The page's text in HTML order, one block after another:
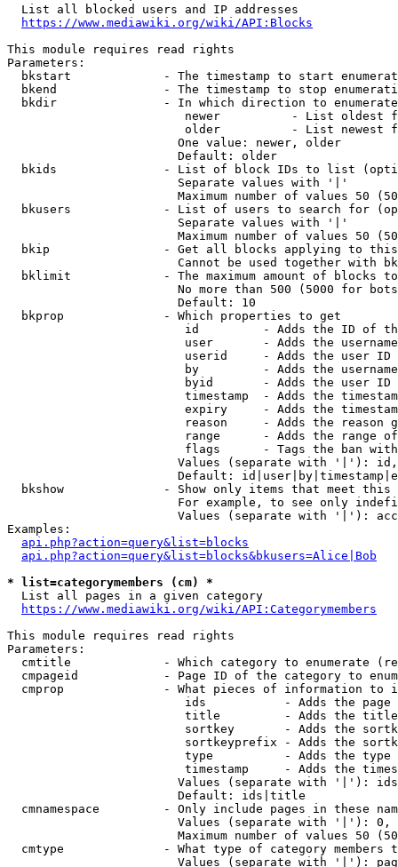
  List all blocked users and IP addresses
https://www.mediawiki.org/wiki/API:Blocks
This module requires read rights
Parameters:
bkstart             - The timestamp to start
bkend               - The timestamp to stop
  bkdir               - In which direction to enumerate
newer          - List oldest
older          - List newest
                        One value: newer, older
                        Default: older
bkids               - List of block IDs to list
                        Separate values with '|'
Maximum number of values 50
bkusers             - List of users to search for
                        Separate values with '|'
Maximum number of values 50
bkip                - Get all blocks applying to
Cannot be used together with
bklimit             - The maximum amount of blocks
No more than 500 (5000 for
                        Default: 10
  bkprop              - Which properties to get
id         - Adds the ID of
user       - Adds the
userid     - Adds the user ID
by         - Adds the
byid       - Adds the user ID
timestamp  - Adds the
expiry     - Adds the
reason     - Adds the reason
range      - Adds the range
flags      - Tags the ban
Values (separate with '|'):
Default:
bkshow              - Show only items that meet this
For example, to see only
Values (separate with '|'):
Examples:
api.php?action=query&list=blocks
api.php?action=query&list=blocks&bkusers=Alice|Bob
* list=categorymembers (cm) *
  List all pages in a given category
https://www.mediawiki.org/wiki/API:Categorymembers
This module requires read rights
Parameters:
cmtitle             - Which category to enumerate
cmpageid            - Page ID of the category to
cmprop              - What pieces of information to
ids           - Adds the page
title         - Adds the
sortkey       - Adds the
sortkeyprefix - Adds the
type          - Adds the
timestamp     - Adds the
Values (separate with '|'):
                        Default: ids|title
cmnamespace         - Only include pages in these
Values (separate with '|'):
Maximum number of values 50
cmtype              - What type of category members
Values (separate with '|'):